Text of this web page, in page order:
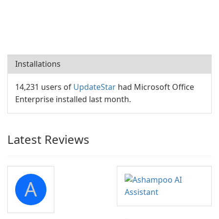
Installations
14,231 users of UpdateStar had Microsoft Office
Enterprise installed last month.
Latest Reviews
A